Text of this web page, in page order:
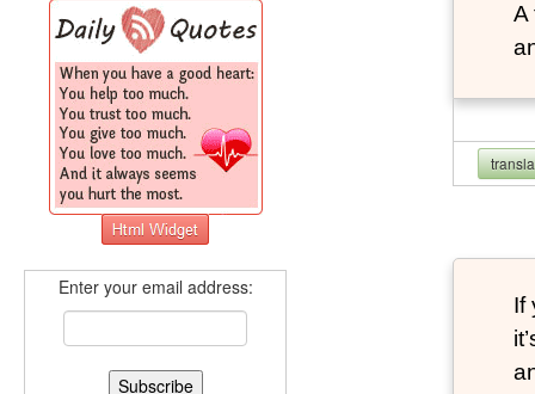
Enter your email address:
A
If